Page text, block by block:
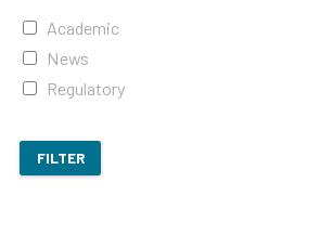
Academic
News
Regulatory
FILTER